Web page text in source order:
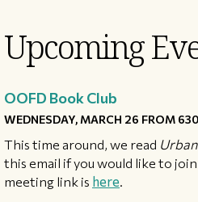
Upcoming
OOFD Book Club
WEDNESDAY, MARCH 26 FROM
This time around, we read
this email if you would like to
meeting link is here.